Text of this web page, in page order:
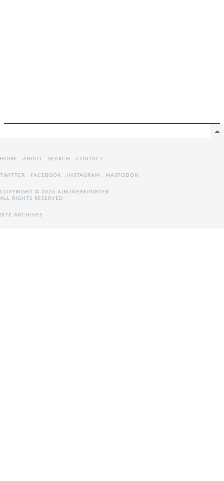
HOME ABOUT SEARCH CONTACT
TWITTER FACEBOOK INSTAGRAM MASTODON
COPYRIGHT © 2026 AIRLINEREPORTER
ALL RIGHTS RESERVED
SITE ARCHIVES